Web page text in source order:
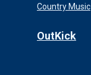
Country Music
OutKick